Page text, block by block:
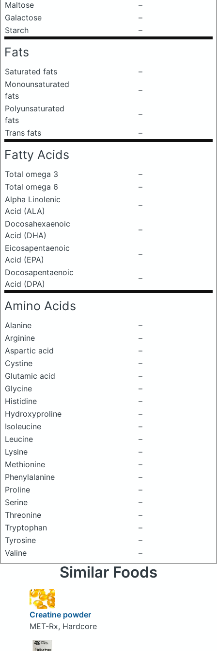
Maltose
–
Galactose
–
Starch
–
Fats
Saturated fats
–
Monounsaturated
fats
–
Polyunsaturated
fats
–
Trans fats
–
Fatty Acids
Total omega 3
–
Total omega 6
–
Alpha Linolenic
Acid (ALA)
–
Docosahexaenoic
Acid (DHA)
–
Eicosapentaenoic
Acid (EPA)
–
Docosapentaenoic
Acid (DPA)
–
Amino Acids
Alanine
–
Arginine
–
Aspartic acid
–
Cystine
–
Glutamic acid
–
Glycine
–
Histidine
–
Hydroxyproline
–
Isoleucine
–
Leucine
–
Lysine
–
Methionine
–
Phenylalanine
–
Proline
–
Serine
–
Threonine
–
Tryptophan
–
Tyrosine
–
Valine
–
Similar Foods
Creatine powder
MET-Rx, Hardcore